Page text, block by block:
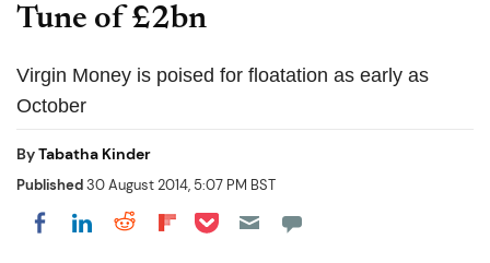
Tune of £2bn
Virgin Money is poised for floatation as early as
October
ByTabatha Kinder
Published30 August 2014, 5:07 PM BST
Share on Facebook
Share on LinkedIn
Share on Reddit
Share on Flipboard
Share on Pocket